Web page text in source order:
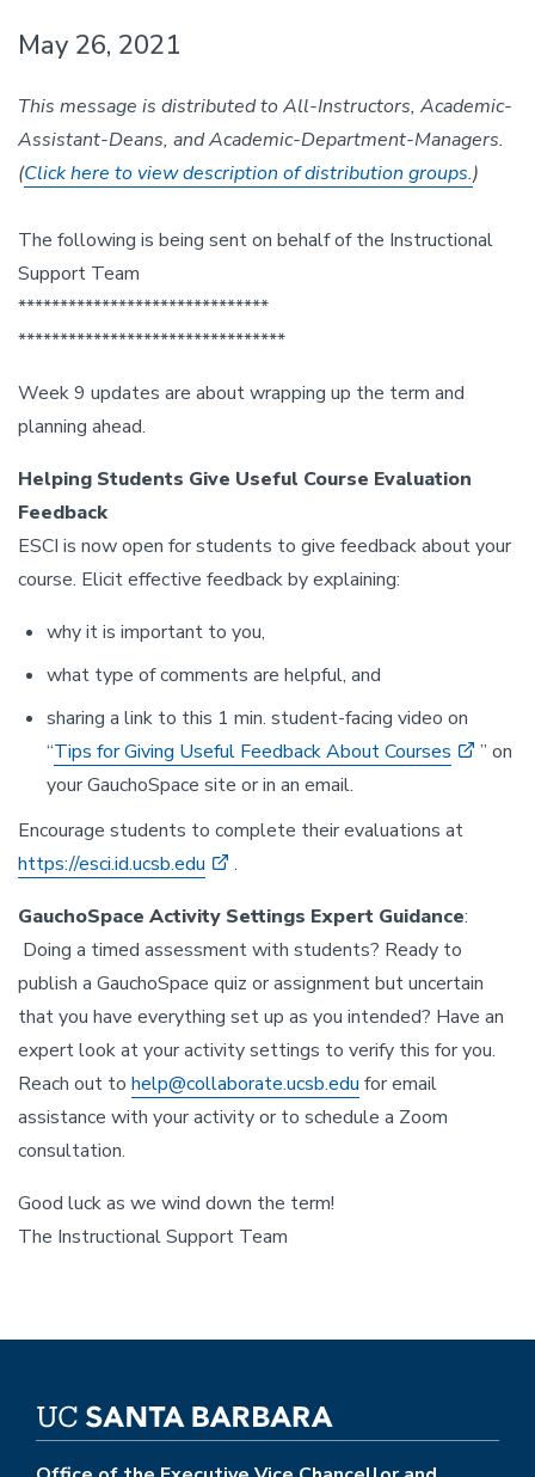
May 26, 2021
This message is distributed to All-Instructors, Academic-
Assistant-Deans, and Academic-Department-Managers.
(Click here to view description of distribution groups.)
The following is being sent on behalf of the Instructional
Support Team
******************************
********************************
Week 9 updates are about wrapping up the term and
planning ahead.
Helping Students Give Useful Course Evaluation
Feedback
ESCI is now open for students to give feedback about your
course. Elicit effective feedback by explaining:
why it is important to you,
what type of comments are helpful, and
sharing a link to this 1 min. student-facing video on
“Tips for Giving Useful Feedback About Courses
” on
your GauchoSpace site or in an email.
Encourage students to complete their evaluations at
https://esci.id.ucsb.edu
.
GauchoSpace Activity Settings Expert Guidance:
Doing a timed assessment with students? Ready to
publish a GauchoSpace quiz or assignment but uncertain
that you have everything set up as you intended? Have an
expert look at your activity settings to verify this for you.
Reach out to help@collaborate.ucsb.edu for email
assistance with your activity or to schedule a Zoom
consultation.
Good luck as we wind down the term!
The Instructional Support Team